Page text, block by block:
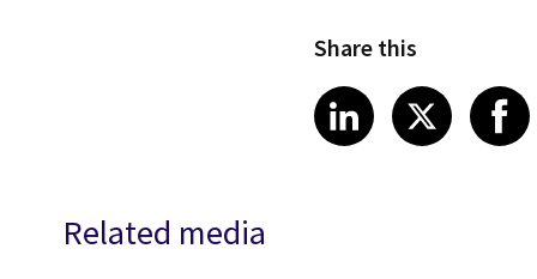
Share this
Share article
LinkedIn
Share
X
Related media